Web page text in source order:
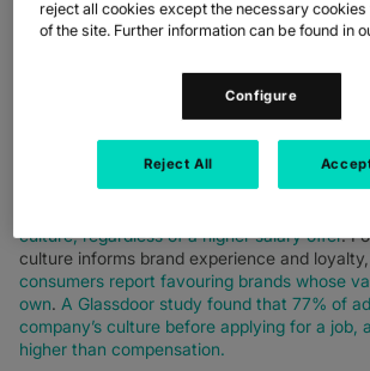
in the workforce, culture emerges not as a
necessity. It is a compass guiding decision-
For organisations and businesses, culture
performance, innovation, and resilience. For
defines psychological safety, engagement,
candidates, it is a decisive factor in
a recent LinkedIn survey revealing that
culture, regardless of a higher salary offer.
culture informs brand experience and
consumers report favouring brands whose
own. A Glassdoor study found that 77% of
company’s culture before applying for a job,
higher than compensation.
reject all cookies except the necessary
of the site. Further information can be found in
Configure
Reject All